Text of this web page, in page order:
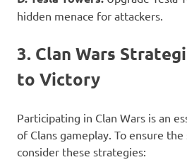
hidden menace for attackers.
3. Clan Wars
to Victory
Participating in Clan Wars is an
of Clans gameplay. To ensure the
consider these strategies: